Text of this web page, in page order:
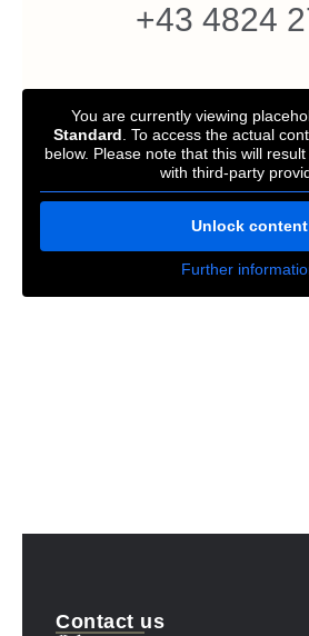
+43 4824
You are currently viewing
Standard . To access the actual
below. Please note that this will
with third-party
Unlock content
Further
Contact us